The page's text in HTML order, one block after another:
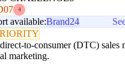
4
available:Brand24
to-consumer (DTC) sales
marketing.